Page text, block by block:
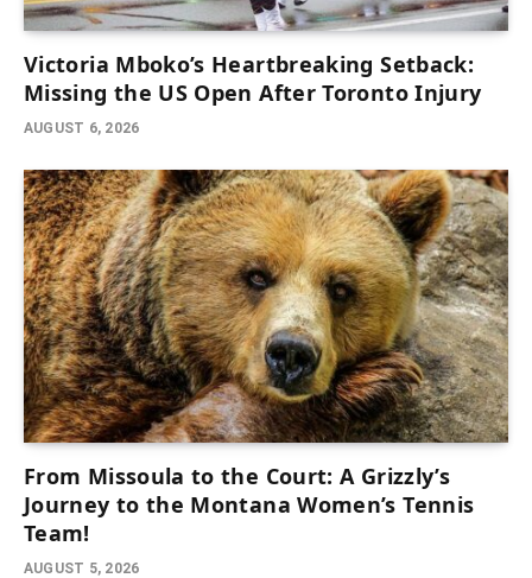
Victoria Mboko’s Heartbreaking Setback:
Missing the US Open After Toronto Injury
AUGUST 6, 2026
From Missoula to the Court: A Grizzly’s
Journey to the Montana Women’s Tennis
Team!
AUGUST 5, 2026